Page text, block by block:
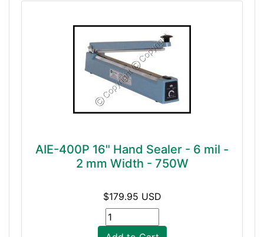
AIE-400P 16" Hand Sealer - 6 mil -
2 mm Width - 750W
$179.95 USD